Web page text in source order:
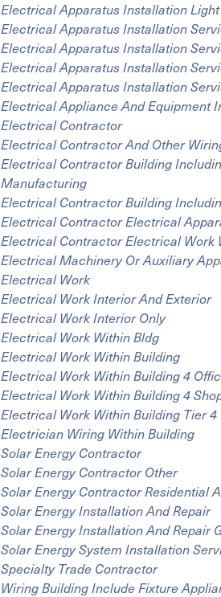
Electrical Apparatus Installation
Electrical Apparatus Installation
Electrical Apparatus Installation
Electrical Apparatus Installation
Electrical Apparatus Installation
Electrical Appliance And Equipment
Electrical Contractor
Electrical Contractor And Other
Electrical Contractor Building
Manufacturing
Electrical Contractor Building
Electrical Contractor Electrical
Electrical Contractor Electrical Work
Electrical Machinery Or Auxiliary
Electrical Work
Electrical Work Interior And Exterior
Electrical Work Interior Only
Electrical Work Within Bldg
Electrical Work Within Building
Electrical Work Within Building 4
Electrical Work Within Building 4
Electrical Work Within Building Tier 4
Electrician Wiring Within Building
Solar Energy Contractor
Solar Energy Contractor Other
Solar Energy Contractor Residential
Solar Energy Installation And Repair
Solar Energy Installation And Repair
Solar Energy System Installation
Specialty Trade Contractor
Wiring Building Include Fixture